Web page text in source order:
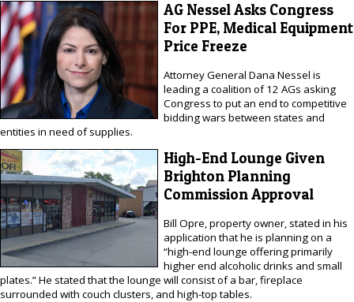
AG Nessel Asks Congress
For PPE, Medical Equipment
Price Freeze
Attorney General Dana Nessel is
leading a coalition of 12 AGs asking
Congress to put an end to competitive
bidding wars between states and
entities in need of supplies.
High-End Lounge Given
Brighton Planning
Commission Approval
Bill Opre, property owner, stated in his
application that he is planning on a
“high-end lounge offering primarily
higher end alcoholic drinks and small
plates.” He stated that the lounge will consist of a bar, fireplace
surrounded with couch clusters, and high-top tables.